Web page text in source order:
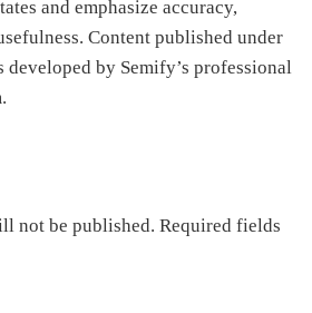
and emphasize accuracy,
Content published under
developed by Semify’s professional
not be published. Required fields